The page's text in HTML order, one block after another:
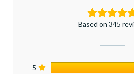
Based on 345
5